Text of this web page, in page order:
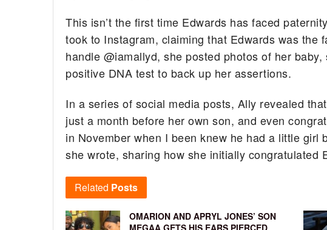
This isn’t the first time Edwards has faced
took to Instagram, claiming that Edwards was the
handle @iamallyd, she posted photos of her
positive DNA test to back up her assertions.
In a series of social media posts, Ally revealed
just a month before her own son, and even
in November when I been knew he had a little girl
she wrote, sharing how she initially congratulated
Related Posts
OMARION AND APRYL JONES’ SON
MEGAA GETS HIS EARS PIERCED